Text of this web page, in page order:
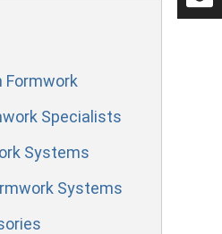
Formwork
Specialists
Systems
Systems